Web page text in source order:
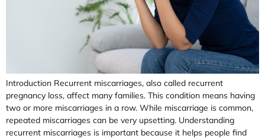
Introduction Recurrent miscarriages, also called recurrent
pregnancy loss, affect many families. This condition means having
two or more miscarriages in a row. While miscarriage is common,
repeated miscarriages can be very upsetting. Understanding
recurrent miscarriages is important because it helps people find